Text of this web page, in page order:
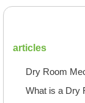
articles
Dry Room
What is a Dry